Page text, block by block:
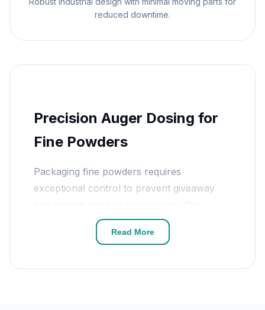
reduced downtime.
Precision Auger Dosing for
Fine Powders
Packaging fine powders requires
exceptional control to prevent giveaway
auger powder fillersystems are driven by
high-precision servo motors that control
milligram. This technology allows for the
Read More